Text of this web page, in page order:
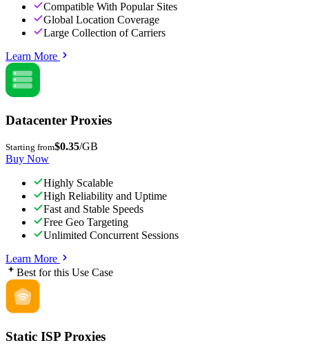
Compatible With Popular Sites
Global Location Coverage
Large Collection of Carriers
Learn More
Datacenter Proxies
Starting from$0.35/GB
Buy Now
Highly Scalable
High Reliability and Uptime
Fast and Stable Speeds
Free Geo Targeting
Unlimited Concurrent Sessions
Learn More
Best for this Use Case
Static ISP Proxies